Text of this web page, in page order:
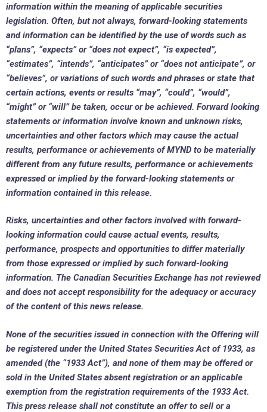
information within the meaning of applicable securities
legislation. Often, but not always, forward-looking statements
and information can be identified by the use of words such as
“plans”, “expects” or “does not expect”, “is expected”,
“estimates”, “intends”, “anticipates” or “does not anticipate”, or
“believes”, or variations of such words and phrases or state that
certain actions, events or results “may”, “could”, “would”,
“might” or “will” be taken, occur or be achieved. Forward looking
statements or information involve known and unknown risks,
uncertainties and other factors which may cause the actual
results, performance or achievements of MYND to be materially
different from any future results, performance or achievements
expressed or implied by the forward-looking statements or
information contained in this release.
Risks, uncertainties and other factors involved with forward-
looking information could cause actual events, results,
performance, prospects and opportunities to differ materially
from those expressed or implied by such forward-looking
information. The Canadian Securities Exchange has not reviewed
and does not accept responsibility for the adequacy or accuracy
of the content of this news release.
None of the securities issued in connection with the Offering will
be registered under the United States Securities Act of 1933, as
amended (the “1933 Act”), and none of them may be offered or
sold in the United States absent registration or an applicable
exemption from the registration requirements of the 1933 Act.
This press release shall not constitute an offer to sell or a